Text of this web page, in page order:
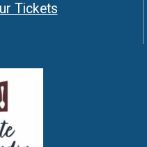
Tickets